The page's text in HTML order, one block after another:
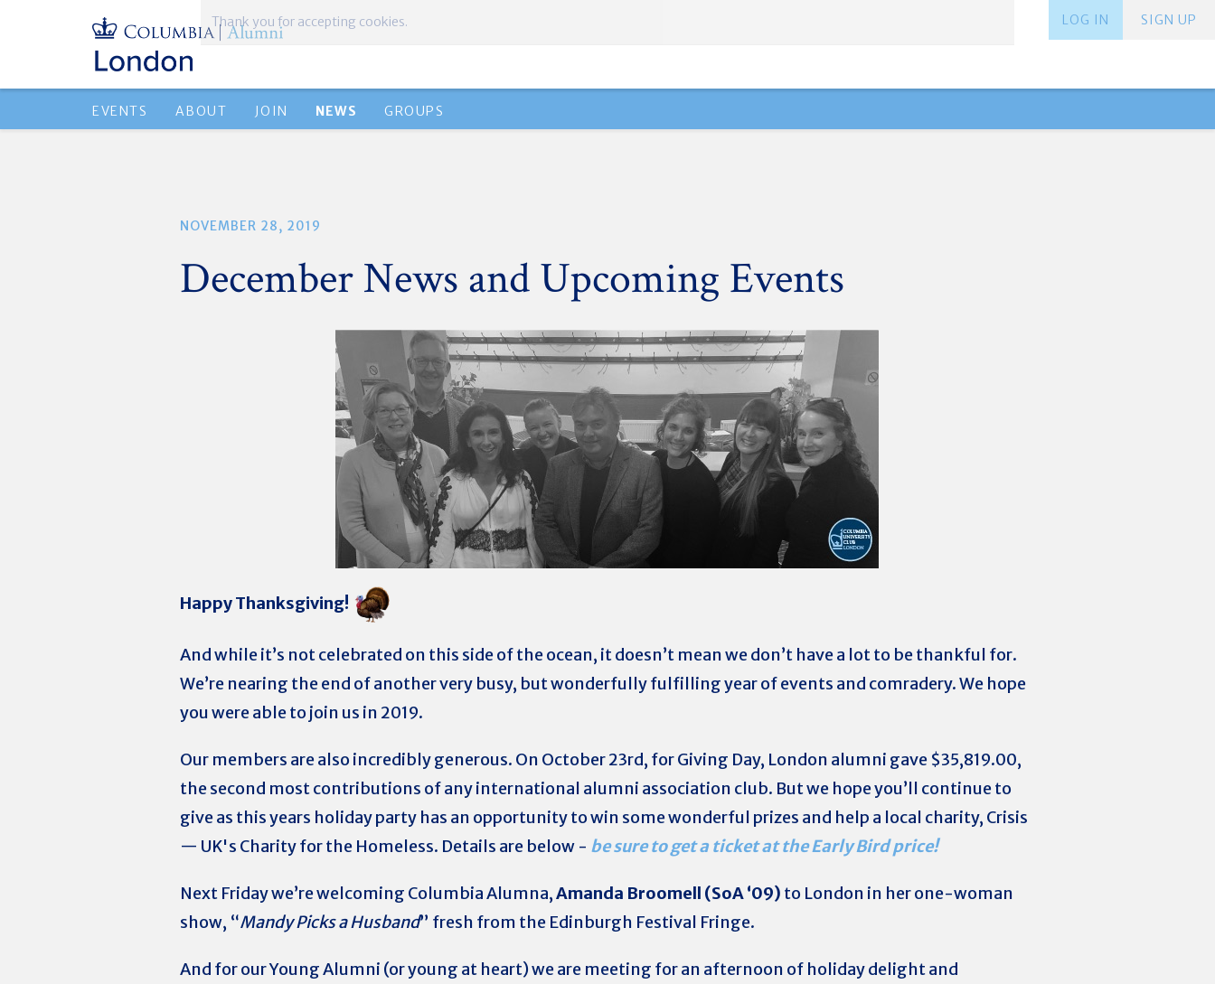
SIGN UP
LOG IN
EVENTS ABOUT JOIN NEWS GROUPS
NOVEMBER 28, 2019
December News and Upcoming Events
Happy Thanksgiving!
And while it’s not celebrated on this side of the ocean, it doesn’t mean we don’t have a lot to be thankful for.
We’re nearing the end of another very busy, but wonderfully fulfilling year of events and comradery. We hope
you were able to join us in 2019.
Our members are also incredibly generous. On October 23rd, for Giving Day, London alumni gave $35,819.00,
the second most contributions of any international alumni association club. But we hope you’ll continue to
give as this years holiday party has an opportunity to win some wonderful prizes and help a local charity, Crisis
— UK's Charity for the Homeless. Details are below - be sure to get a ticket at the Early Bird price!
Next Friday we’re welcoming Columbia Alumna,Amanda Broomell (SoA ‘09) to London in her one-woman
show, “Mandy Picks a Husband” fresh from the Edinburgh Festival Fringe.
And for our Young Alumni (or young at heart) we are meeting for an afternoon of holiday delight and
Thank you for accepting cookies.